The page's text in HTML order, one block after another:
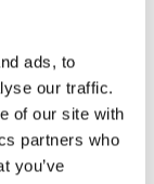
ads, to
our traffic.
of our site with
partners who
you’ve